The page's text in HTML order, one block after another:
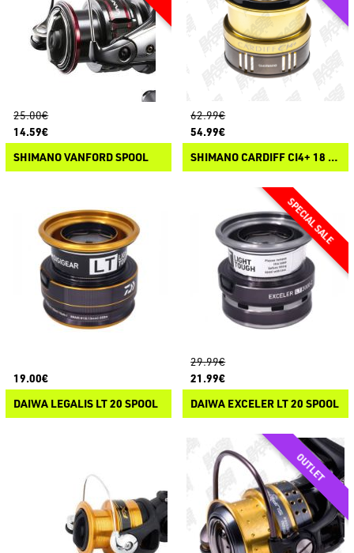
25.00€
14.59€
SHIMANO VANFORD SPOOL
62.99€
54.99€
SHIMANO CARDIFF CI4+ 18 SPOOL
19.00€
DAIWA LEGALIS LT 20 SPOOL
29.99€
21.99€
DAIWA EXCELER LT 20 SPOOL